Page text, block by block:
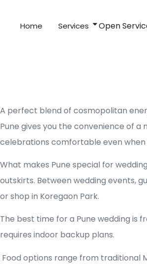
contentHome Services Open
A perfect blend of cosmopolitan
Pune gives you the convenience of
celebrations comfortable even
What makes Pune special for
outskirts. Between wedding events,
or shop in Koregaon Park.
The best time for a Pune wedding is
requires indoor backup plans.
Food options range from traditional